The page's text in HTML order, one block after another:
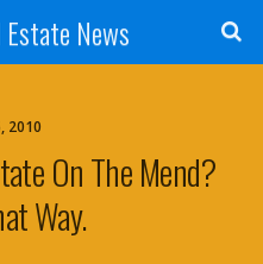
News
2010
On The Mend?
Way.